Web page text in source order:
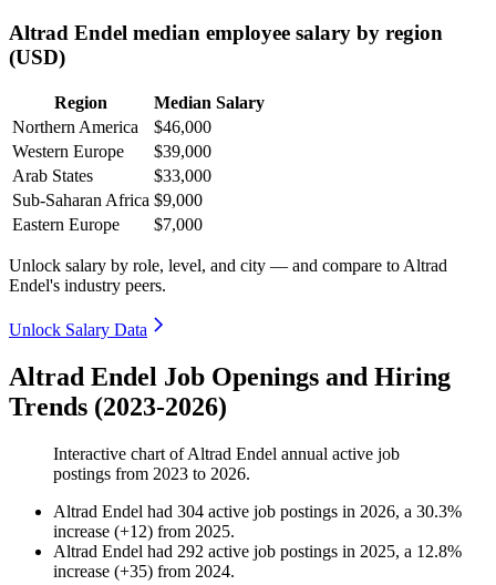
Altrad Endel median employee salary by region
(USD)
Region
Median Salary
Northern America
$46,000
Western Europe
$39,000
Arab States
$33,000
Sub-Saharan Africa $9,000
Eastern Europe
$7,000
Unlock salary by role, level, and city — and compare to Altrad
Endel's industry peers.
Unlock Salary Data
Altrad Endel Job Openings and Hiring
Trends (2023-2026)
Interactive chart ofAltrad Endel annual active job
postings from 2023 to 2026.
Altrad Endel had 304 active job postings in 2026, a 30.3%
increase (+12) from 2025.
Altrad Endel had 292 active job postings in 2025, a 12.8%
increase (+35) from 2024.